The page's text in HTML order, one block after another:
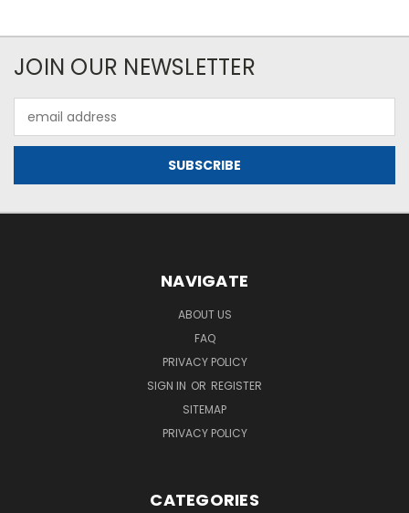
JOIN OUR NEWSLETTER
Address
NAVIGATE
ABOUT US
FAQ
PRIVACY POLICY
SIGN IN OR REGISTER
SITEMAP
PRIVACY POLICY
CATEGORIES